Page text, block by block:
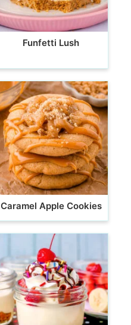
Funfetti Lush
Caramel Apple Cookies